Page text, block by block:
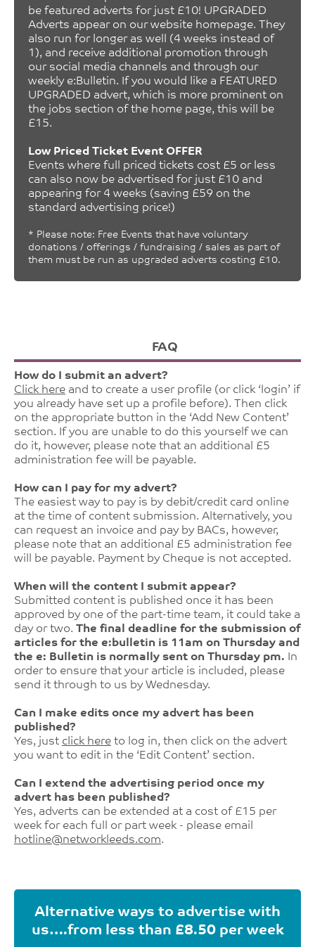
be featured adverts for just £10! UPGRADED
Adverts appear on our website homepage. They
also run for longer as well (4 weeks instead of
1), and receive additional promotion through
our social media channels and through our
weekly e:Bulletin. If you would like a FEATURED
UPGRADED advert, which is more prominent on
the jobs section of the home page, this will be
£15.
Low Priced Ticket Event OFFER
Events where full priced tickets cost £5 or less
can also now be advertised for just £10 and
appearing for 4 weeks (saving £59 on the
standard advertising price!)
* Please note: Free Events that have voluntary
donations / offerings / fundraising / sales as part of
them must be run as upgraded adverts costing £10.
FAQ
How do I submit an advert?
Click here and to create a user profile (or click ‘login’ if
you already have set up a profile before). Then click
on the appropriate button in the ‘Add New Content’
section. If you are unable to do this yourself we can
do it, however, please note that an additional £5
administration fee will be payable.
How can I pay for my advert?
The easiest way to pay is by debit/credit card online
at the time of content submission. Alternatively, you
can request an invoice and pay by BACs, however,
please note that an additional £5 administration fee
will be payable. Payment by Cheque is not accepted.
When will the content I submit appear?
Submitted content is published once it has been
approved by one of the part-time team, it could take a
day or two. The final deadline for the submission of
articles for the e:bulletin is 11am on Thursday and
the e: Bulletin is normally sent on Thursday pm.
In
order to ensure that your article is included, please
send it through to us by Wednesday.
Can I make edits once my advert has been
published?
Yes, just click here to log in, then click on the advert
you want to edit in the ‘Edit Content’ section.
Can I extend the advertising period once my
advert has been published?
Yes, adverts can be extended at a cost of £15 per
week for each full or part week - please email
hotline@networkleeds.com.
Alternative ways to advertise with
us….from less than £8.50 per week